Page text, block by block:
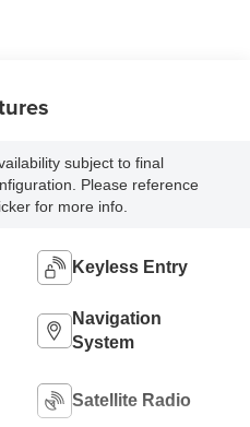
subject to final
Please reference
for more info.
Keyless Entry
Navigation
System
Satellite Radio